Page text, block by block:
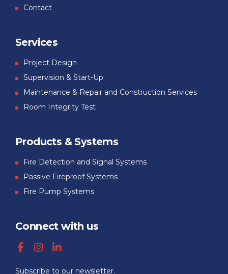
Contact
Services
Project Design
Supervision & Start-Up
Maintenance & Repair and Construction Services
Room Integrity Test
Products & Systems
Fire Detection and Signal Systems
Passive Fireproof Systems
Fire Pump Systems
Connect with us
Subscribe to our newsletter.